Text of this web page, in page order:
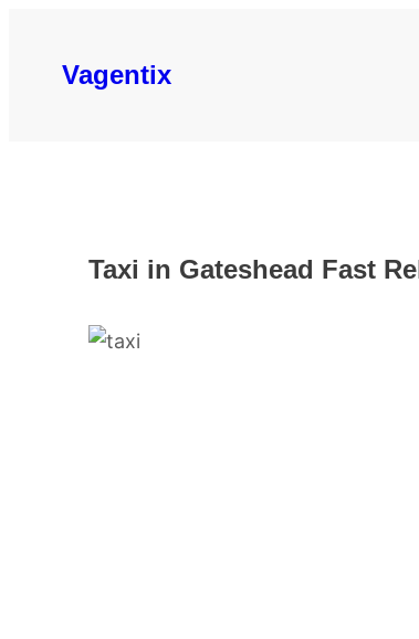
content
Vagentix
Taxi in Gateshead Fast